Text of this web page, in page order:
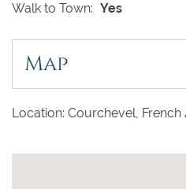
Walk to Town: Yes
Map
Location: Courchevel, French